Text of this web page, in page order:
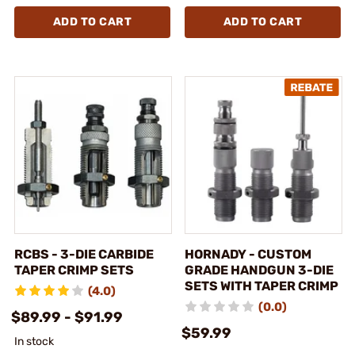
ADD TO CART ADD TO CART
RCBS - 3-DIE CARBIDE
TAPER CRIMP SETS
(4.0)
$89.99 - $91.99
In stock
HORNADY - CUSTOM
GRADE HANDGUN 3-DIE
SETS WITH TAPER CRIMP
(0.0)
$59.99